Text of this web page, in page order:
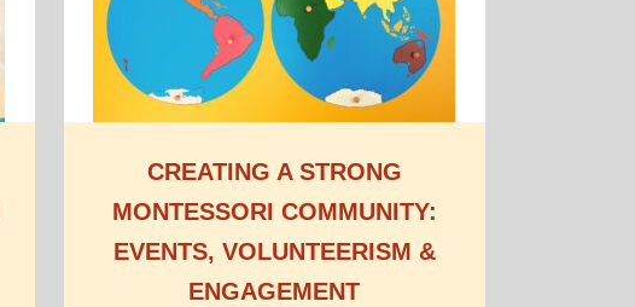
CREATING A STRONG
MONTESSORI COMMUNITY:
EVENTS, VOLUNTEERISM &
ENGAGEMENT